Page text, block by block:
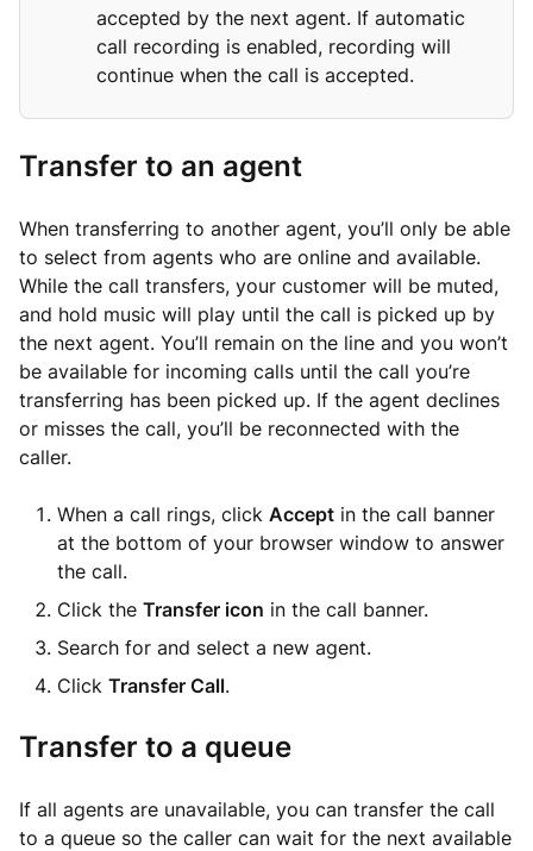
accepted by the next agent. If automatic
call recording is enabled, recording will
continue when the call is accepted.
Transfer to an agent
When transferring to another agent, you’ll only be able
to select from agents who are online and available.
While the call transfers, your customer will be muted,
and hold music will play until the call is picked up by
the next agent. You’ll remain on the line and you won’t
be available for incoming calls until the call you’re
transferring has been picked up. If the agent declines
or misses the call, you’ll be reconnected with the
caller.
When a call rings, click Accept in the call banner
at the bottom of your browser window to answer
the call.
Click the Transfer icon in the call banner.
Search for and select a new agent.
Click Transfer Call.
Transfer to a queue
If all agents are unavailable, you can transfer the call
to a queue so the caller can wait for the next available